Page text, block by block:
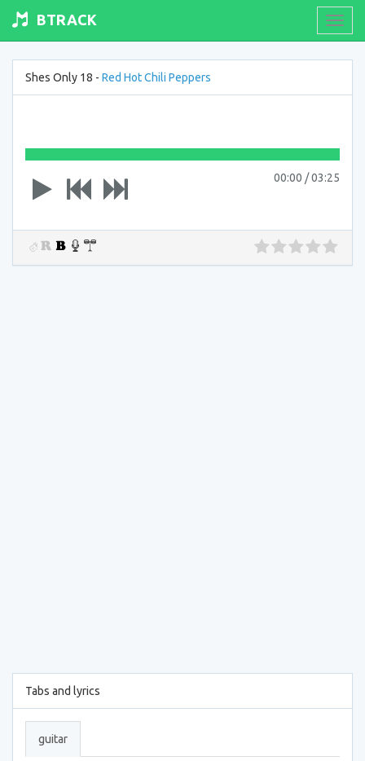
BTRACK
Shes Only 18 - Red Hot Chili Peppers
00:00 /03:25
Tabs and lyrics
guitar